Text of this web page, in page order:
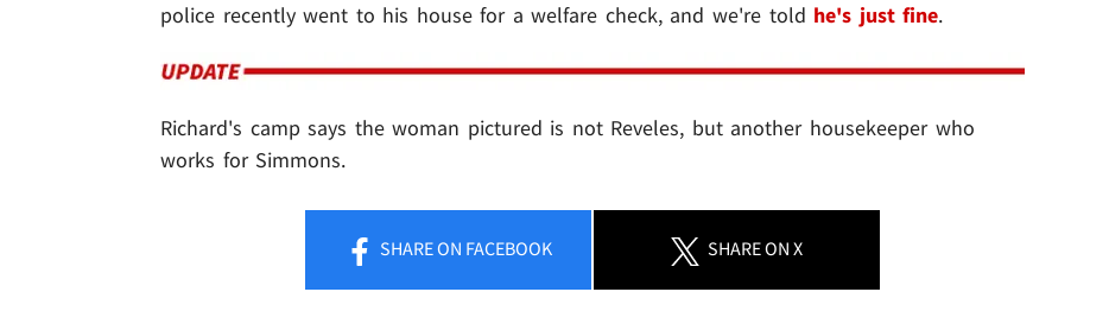
police recently went to his house for a welfare check, and we're told he's just fine.
Richard's camp says the woman pictured is not Reveles, but another housekeeper who
works for Simmons.
SHAREON FACEBOOK SHAREON X